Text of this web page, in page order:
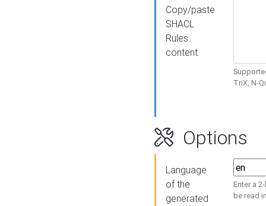
Copy/paste
SHACL
Rules
content
TriX, N-
Options
Language
of the
generated
Enter a
be read